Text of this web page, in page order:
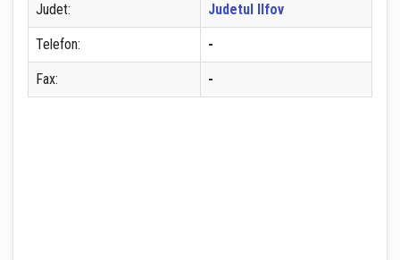
Judet: Judetul Ilfov
Telefon: -
Fax: -